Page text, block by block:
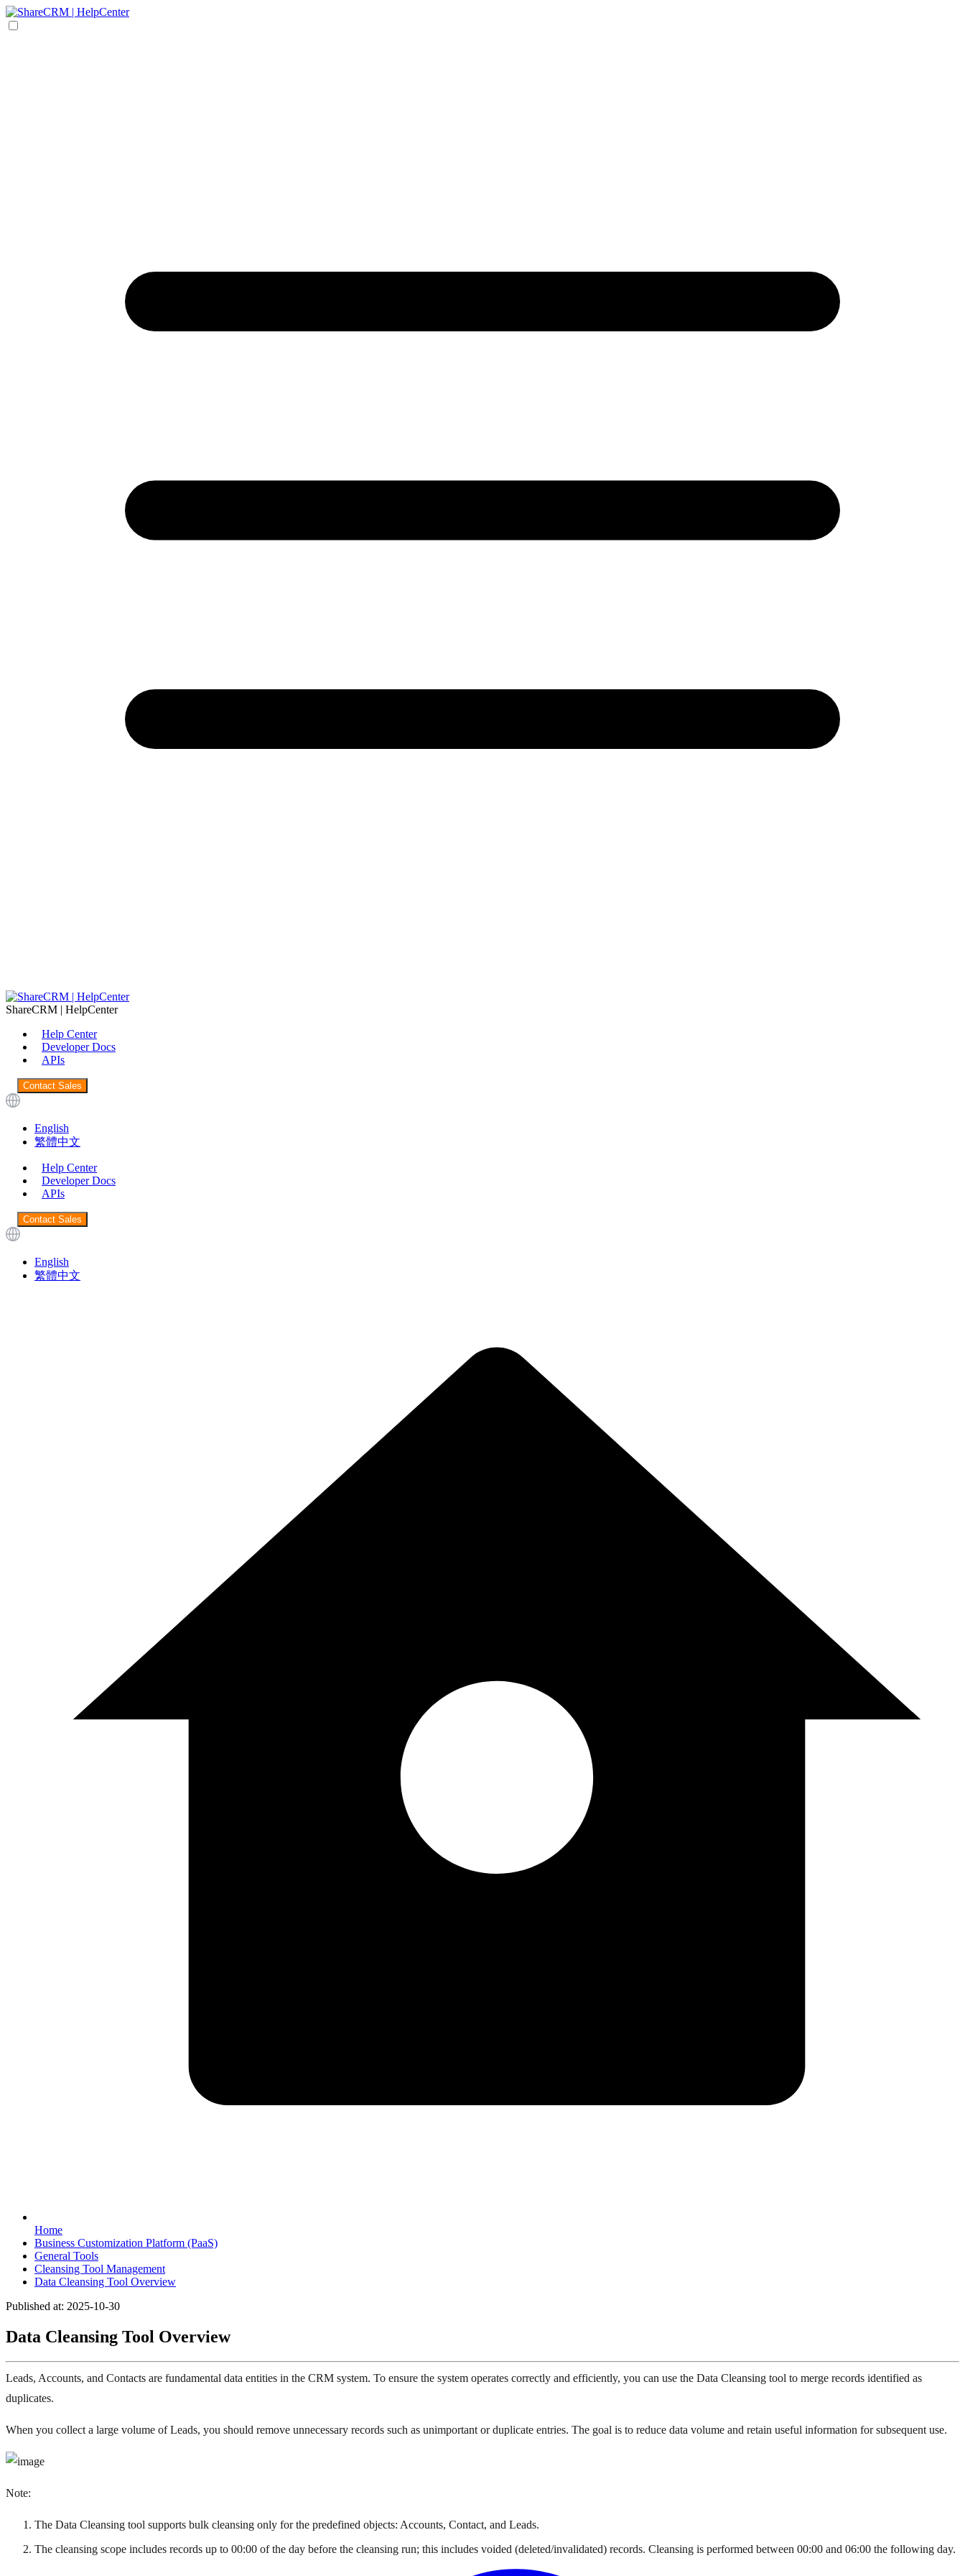
ShareCRM | HelpCenter
Help Center
Developer Docs
APIs
Contact Sales
English
繁體中文
Help Center
Developer Docs
APIs
Contact Sales
English
繁體中文
Home
Business Customization Platform (PaaS)
General Tools
Cleansing Tool Management
Data Cleansing Tool Overview
Published at: 2025-10-30
Data Cleansing Tool Overview
Leads, Accounts, and Contacts are fundamental data entities in the CRM system. To ensure the system operates correctly and efficiently, you can use the Data Cleansing tool to merge records identified as
duplicates.
When you collect a large volume of Leads, you should remove unnecessary records such as unimportant or duplicate entries. The goal is to reduce data volume and retain useful information for subsequent use.
Note:
The Data Cleansing tool supports bulk cleansing only for the predefined objects: Accounts, Contact, and Leads.
The cleansing scope includes records up to 00:00 of the day before the cleansing run; this includes voided (deleted/invalidated) records. Cleansing is performed between 00:00 and 06:00 the following day.